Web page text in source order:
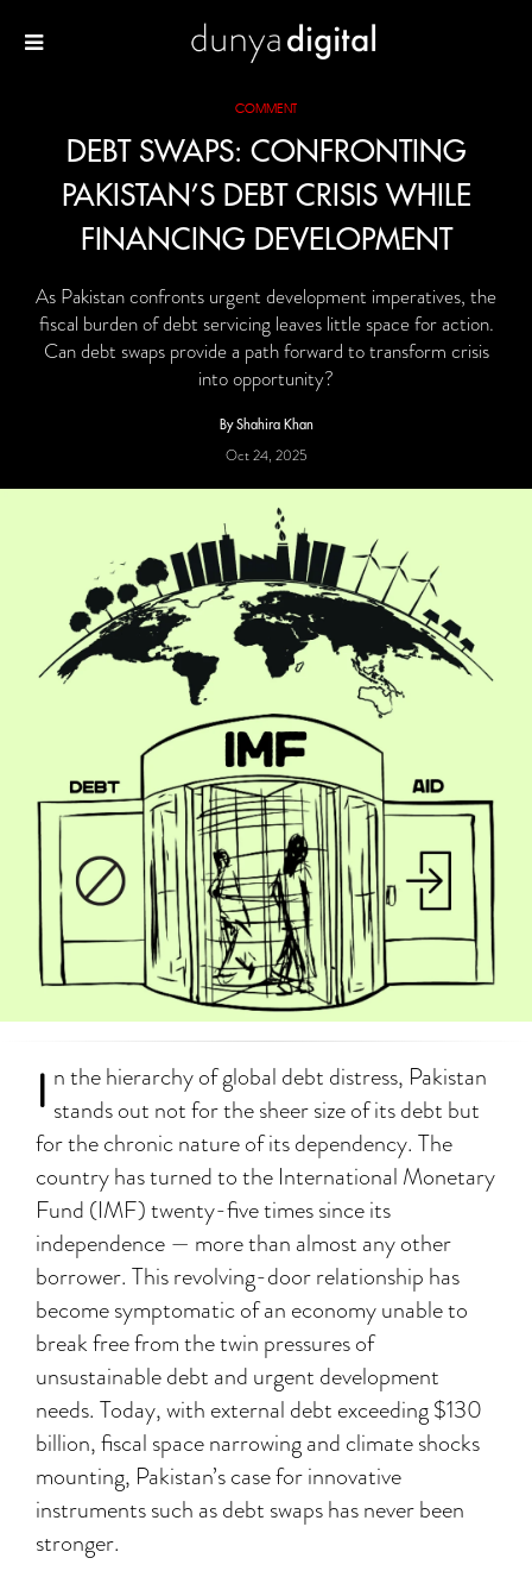
COMMENT
DEBT SWAPS: CONFRONTING
PAKISTAN’S DEBT CRISIS WHILE
FINANCING DEVELOPMENT
As Pakistan confronts urgent development imperatives, the
fiscal burden of debt servicing leaves little space for action.
Can debt swaps provide a path forward to transform crisis
into opportunity?
By Shahira Khan
Oct 24, 2025
I n the hierarchy of global debt distress, Pakistan
stands out not for the sheer size of its debt but
for the chronic nature of its dependency. The
country has turned to the International Monetary
Fund (IMF) twenty-five times since its
independence — more than almost any other
borrower. This revolving-door relationship has
become symptomatic of an economy unable to
break free from the twin pressures of
unsustainable debt and urgent development
needs. Today, with external debt exceeding $130
billion, fiscal space narrowing and climate shocks
mounting, Pakistan’s case for innovative
instruments such as debt swaps has never been
stronger.